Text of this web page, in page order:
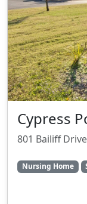
Cypress
801 Bailiff
Nursing Home